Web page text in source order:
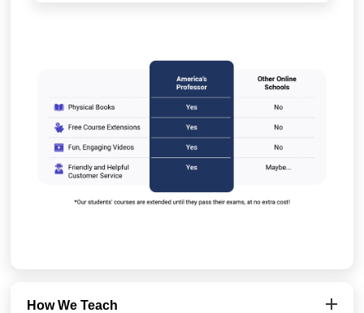
How We Teach